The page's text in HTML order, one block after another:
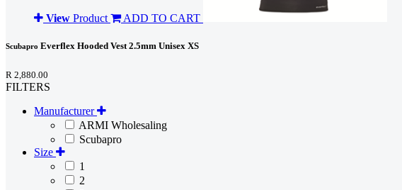
View Product ADD TO CART
Scubapro Everflex Hooded Vest 2.5mm Unisex XS
R 2,880.00
FILTERS
Manufacturer
ARMI Wholesaling
Scubapro
Size
1
2